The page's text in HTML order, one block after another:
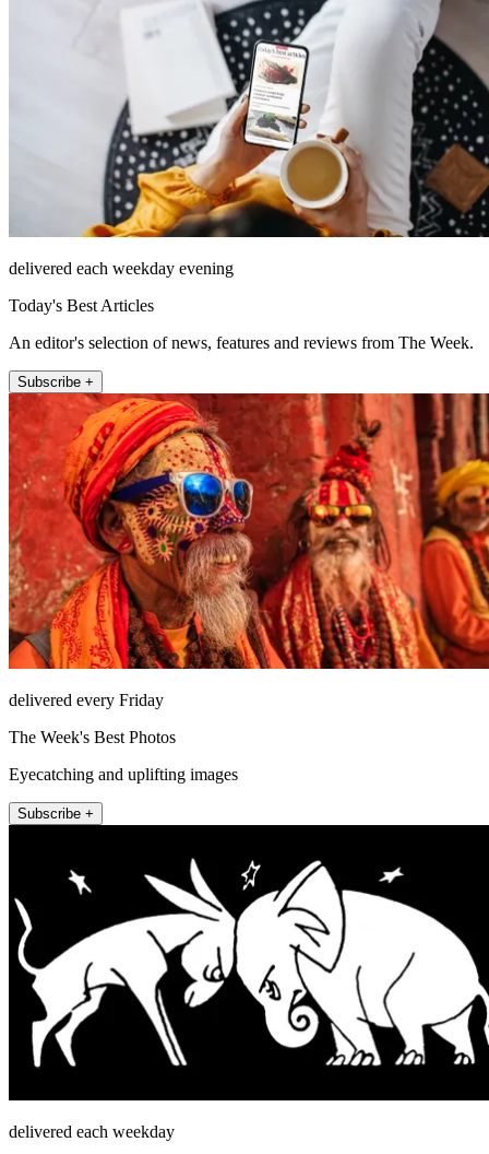
delivered each weekday evening
Today's Best Articles
An editor's selection of news, features and reviews from The Week.
Subscribe +
delivered every Friday
The Week's Best Photos
Eyecatching and uplifting images
Subscribe +
delivered each weekday